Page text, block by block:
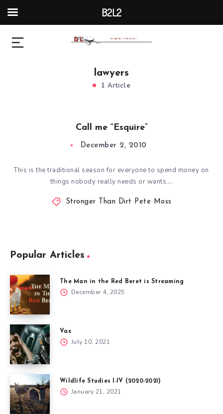
lawyers
1 Article
Call me “Esquire”
December 2, 2010
This is the traditional season for everyone to spend money on
things nobody really needs or wants….
Stronger Than Dirt Pete Moss
Popular Articles
The Man in the Red Beret is Streaming
December 4, 2025
Vax
July 10, 2021
Wildlife Studies I-IV (2020-2021)
January 21, 2021
B2L2